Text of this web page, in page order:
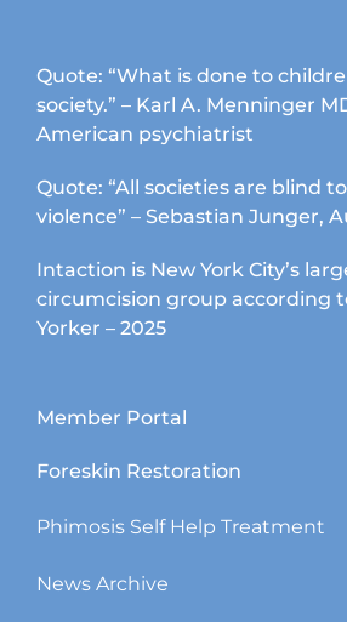
Quote: “What is done to
society.” – Karl A. Menninger
American psychiatrist
Quote: “All societies are blind
violence” – Sebastian Junger,
Intaction is New York City’s
circumcision group according
Yorker – 2025
Member Portal
Foreskin Restoration
Phimosis Self Help Treatment
News Archive